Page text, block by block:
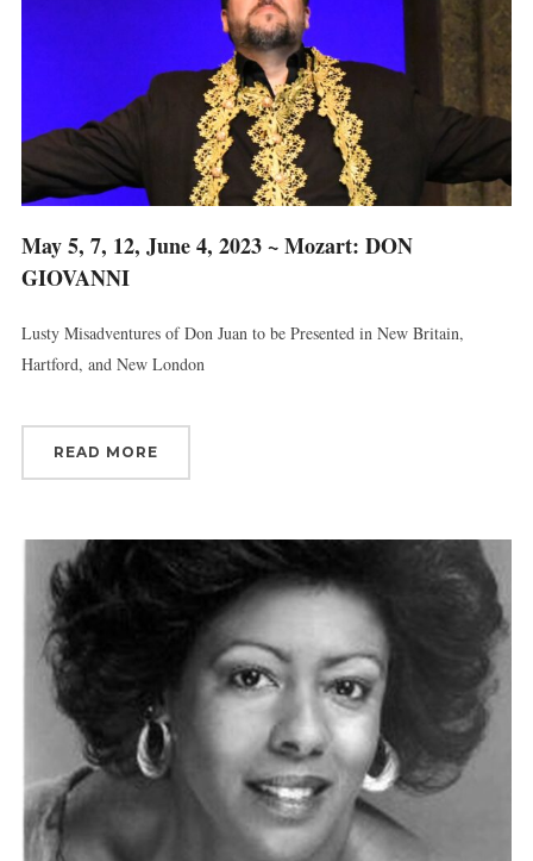
May 5, 7, 12, June 4, 2023 ~ Mozart: DON
GIOVANNI
Lusty Misadventures of Don Juan to be Presented in New Britain,
Hartford, and New London
READ MORE
Last Name
By submitting this form, you are consenting to receive marketing emails
Britain, CT, 06051, US, http://www.thevirtuosi.org . You can revoke your
consent to receive emails at any time by using the SafeUnsubscribe® link,
found at the bottom of every email.